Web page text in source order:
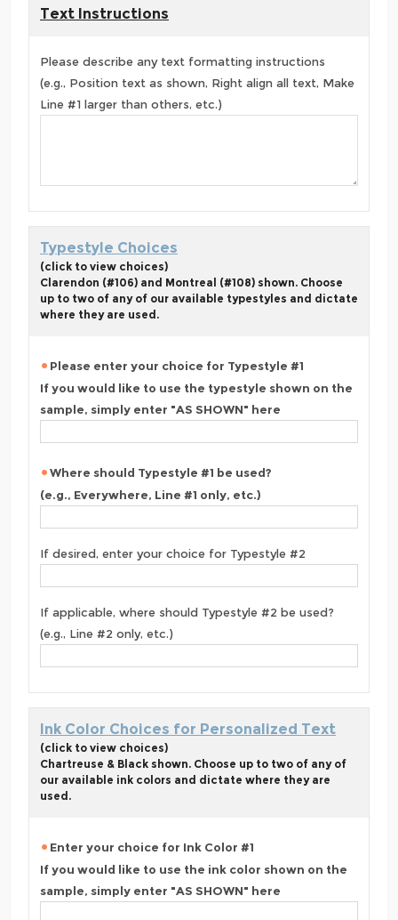
Text Instructions
Please describe any text formatting instructions
(e.g., Position text as shown, Right align all text, Make
Line #1 larger than others, etc.)
Typestyle Choices
(click to view choices)
Clarendon (#106) and Montreal (#108) shown. Choose
up to two of any of our available typestyles and dictate
where they are used.
Please enter your choice for Typestyle #1
If you would like to use the typestyle shown on the
sample, simply enter "AS SHOWN" here
Where should Typestyle #1 be used?
(e.g., Everywhere, Line #1 only, etc.)
If desired, enter your choice for Typestyle #2
If applicable, where should Typestyle #2 be used?
(e.g., Line #2 only, etc.)
Ink Color Choices for Personalized Text
(click to view choices)
Chartreuse & Black shown. Choose up to two of any of
our available ink colors and dictate where they are
used.
Enter your choice for Ink Color #1
If you would like to use the ink color shown on the
sample, simply enter "AS SHOWN" here